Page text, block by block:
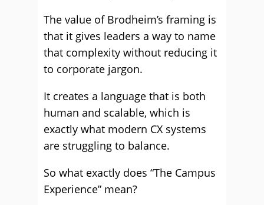
The value of Brodheim’s framing is
that it gives leaders a way to name
that complexity without reducing it
to corporate jargon.
It creates a language that is both
human and scalable, which is
exactly what modern CX systems
are struggling to balance.
So what exactly does “The Campus
Experience” mean?